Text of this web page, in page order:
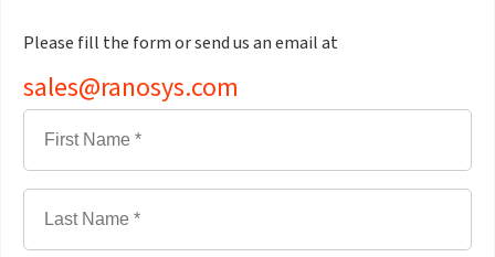
Please fill the form or send us an email at
sales@ranosys.com